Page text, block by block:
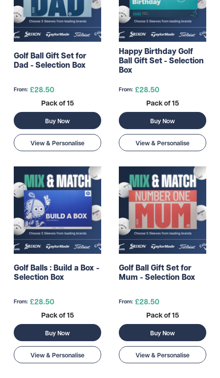
Golf Ball Gift Set for
Dad - Selection Box
From: £28.50
Pack of 15
Buy Now
View & Personalise
Happy Birthday Golf
Ball Gift Set - Selection
Box
From: £28.50
Pack of 15
Buy Now
View & Personalise
Golf Balls : Build a Box -
Selection Box
From: £28.50
Pack of 15
Buy Now
View & Personalise
Golf Ball Gift Set for
Mum - Selection Box
From: £28.50
Pack of 15
Buy Now
View & Personalise